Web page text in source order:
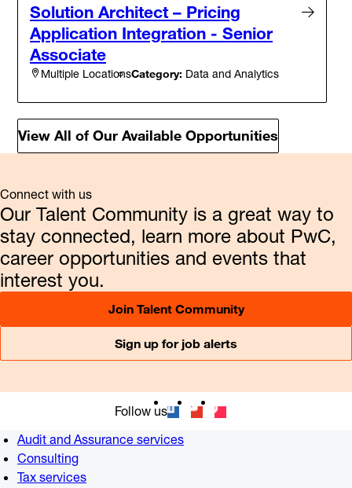
Solution Architect – Pricing
Application Integration - Senior
Associate
Multiple LocationsCategory: Data and Analytics
View All of Our Available Opportunities
Connect with us
Our Talent Community is a great way to
stay connected, learn more about PwC,
career opportunities and events that
interest you.
Join Talent Community
Sign up for job alerts
Follow us
Audit and Assurance services
Consulting
Tax services